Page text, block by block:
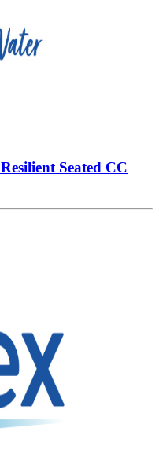
Seated CC